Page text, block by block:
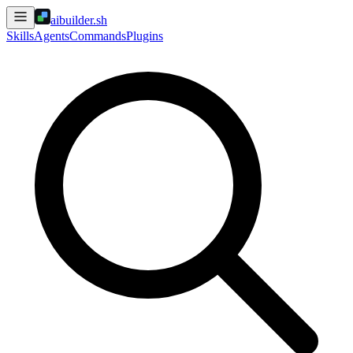
aibuilder.sh
SkillsAgentsCommandsPlugins